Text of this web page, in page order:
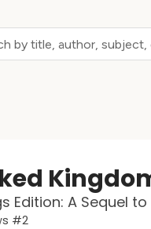
Edition: A Sequel
#2